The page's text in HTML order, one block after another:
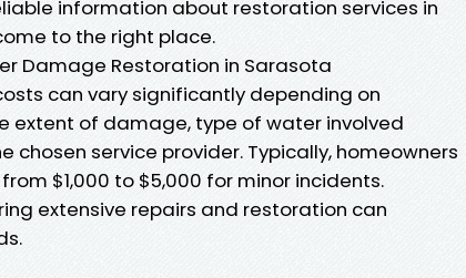
information about restoration services in
to the right place.
Damage Restoration in Sarasota
can vary significantly depending on
extent of damage, type of water involved
chosen service provider. Typically, homeowners
$1,000 to $5,000 for minor incidents.
extensive repairs and restoration can